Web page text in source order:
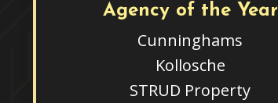
Agency of the Year
Cunninghams
Kollosche
STRUD Property